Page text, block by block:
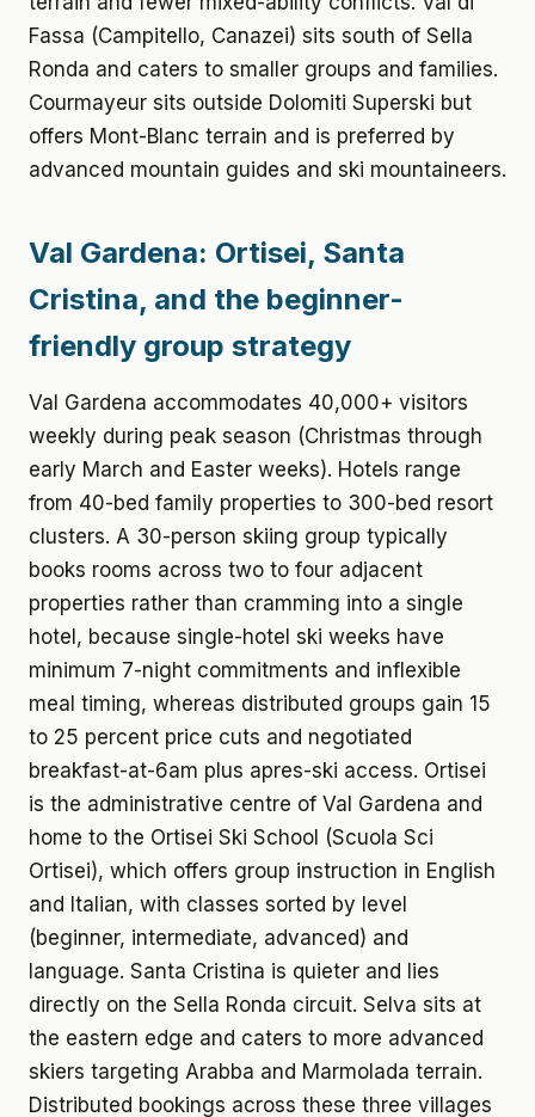
Fassa (Campitello, Canazei) sits south of Sella
Ronda and caters to smaller groups and families.
Courmayeur sits outside Dolomiti Superski but
offers Mont-Blanc terrain and is preferred by
advanced mountain guides and ski mountaineers.
Val Gardena: Ortisei, Santa
Cristina, and the beginner-
friendly group strategy
Val Gardena accommodates 40,000+ visitors
weekly during peak season (Christmas through
early March and Easter weeks). Hotels range
from 40-bed family properties to 300-bed resort
clusters. A 30-person skiing group typically
books rooms across two to four adjacent
properties rather than cramming into a single
hotel, because single-hotel ski weeks have
minimum 7-night commitments and inflexible
meal timing, whereas distributed groups gain 15
to 25 percent price cuts and negotiated
breakfast-at-6am plus apres-ski access. Ortisei
is the administrative centre of Val Gardena and
home to the Ortisei Ski School (Scuola Sci
Ortisei), which offers group instruction in English
and Italian, with classes sorted by level
(beginner, intermediate, advanced) and
language. Santa Cristina is quieter and lies
directly on the Sella Ronda circuit. Selva sits at
the eastern edge and caters to more advanced
skiers targeting Arabba and Marmolada terrain.
Distributed bookings across these three villages